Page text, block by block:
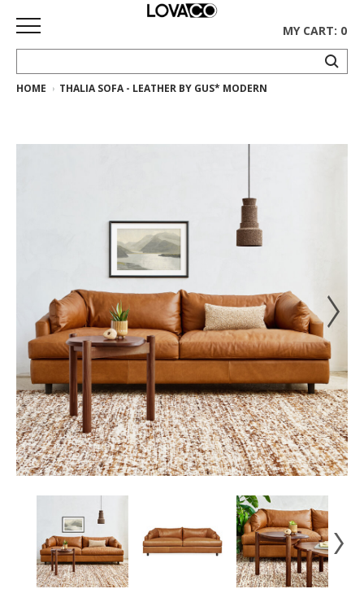
HOME
Collection
Rugs
Floor
model
sale
Lighting
Mirrors
ACCOUNT
WISH
LIST
MY CART: 0
HOME THALIA SOFA - LEATHER BY GUS* MODERN